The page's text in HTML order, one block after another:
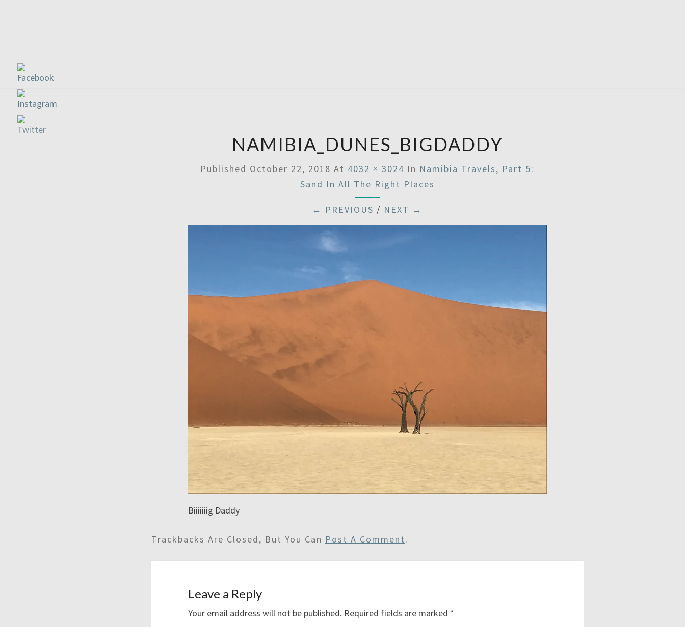
NAMIBIA_DUNES_BIGDADDY
Published October 22, 2018 At 4032 × 3024 In Namibia Travels, Part 5:
Sand In All The Right Places
← PREVIOUS / NEXT →
Biiiiiiig Daddy
Trackbacks Are Closed, But You Can Post A Comment.
Leave a Reply
Your email address will not be published. Required fields are marked *